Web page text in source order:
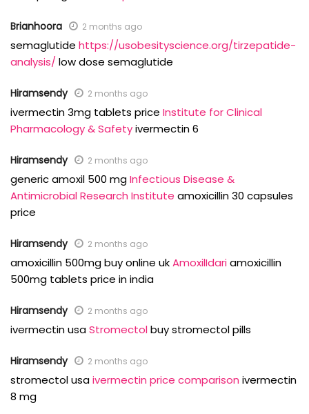
Brianhoora 2 months ago
semaglutide https://usobesityscience.org/tirzepatide-
analysis/ low dose semaglutide
Hiramsendy 2 months ago
ivermectin 3mg tablets price Institute for Clinical
Pharmacology & Safetyivermectin 6
Hiramsendy 2 months ago
generic amoxil 500 mgInfectious Disease &
Antimicrobial Research Institute amoxicillin 30 capsules
price
Hiramsendy 2 months ago
amoxicillin 500mg buy online ukAmoxilIdariamoxicillin
500mg tablets price in india
Hiramsendy 2 months ago
ivermectin usaStromectolbuy stromectol pills
Hiramsendy 2 months ago
stromectol usaivermectin price comparison ivermectin
8 mg